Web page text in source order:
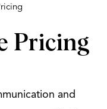
Pricing
and